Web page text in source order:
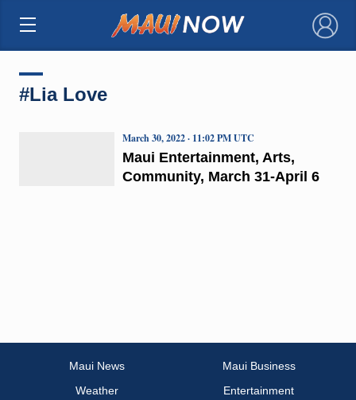
×
#Lia Love
Maui Entertainment, Arts,
Community, March 31-April 6
March 30, 2022 · 11:02 PM UTC
Maui News
Maui Business
Weather
Entertainment